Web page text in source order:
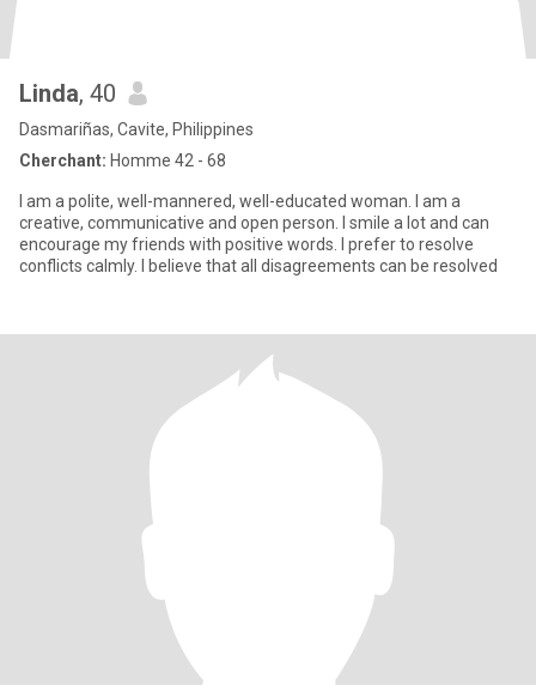
Linda, 40
Dasmariñas, Cavite, Philippines
Cherchant: Homme 42 - 68
I am a polite, well-mannered, well-educated woman. I am a
creative, communicative and open person. I smile a lot and can
encourage my friends with positive words. I prefer to resolve
conflicts calmly. I believe that all disagreements can be resolved